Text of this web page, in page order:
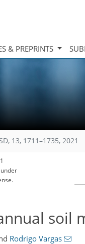
& PREPRINTS
13, 1711–1735, 2021
soil
Rodrigo Vargas